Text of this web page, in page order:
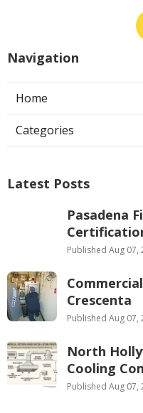
Navigation
Home
Categories
Latest Posts
Pasadena
Published Aug 07,
Crescenta
Published Aug 07,
North
Cooling
Published Aug 07,